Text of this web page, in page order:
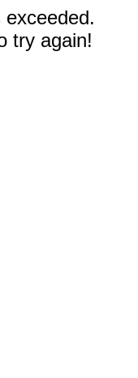
try again!